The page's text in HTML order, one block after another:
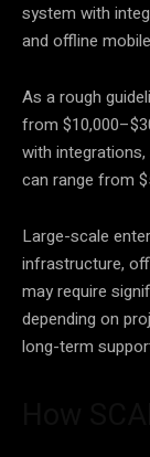
system with
and offline
As a rough
from
with
can range from
Large-scale
infrastructure,
may require
depending on
long-term